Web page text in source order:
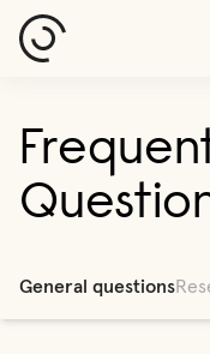
General questions